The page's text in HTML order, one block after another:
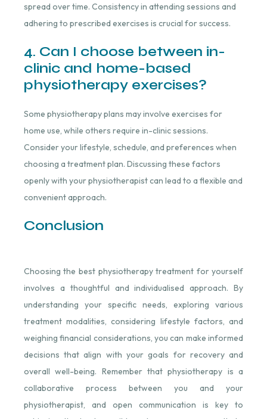
spread over time. Consistency in attending sessions and
adhering to prescribed exercises is crucial for success.
4. Can I choose between in-
clinic and home-based
physiotherapy exercises?
Some physiotherapy plans may involve exercises for
home use, while others require in-clinic sessions.
Consider your lifestyle, schedule, and preferences when
choosing a treatment plan. Discussing these factors
openly with your physiotherapist can lead to a flexible and
convenient approach.
Conclusion
Choosing the best physiotherapy treatment for yourself
involves a thoughtful and individualised approach. By
understanding your specific needs, exploring various
treatment modalities, considering lifestyle factors, and
weighing financial considerations, you can make informed
decisions that align with your goals for recovery and
overall well-being. Remember that physiotherapy is a
collaborative process between you and your
physiotherapist, and open communication is key to